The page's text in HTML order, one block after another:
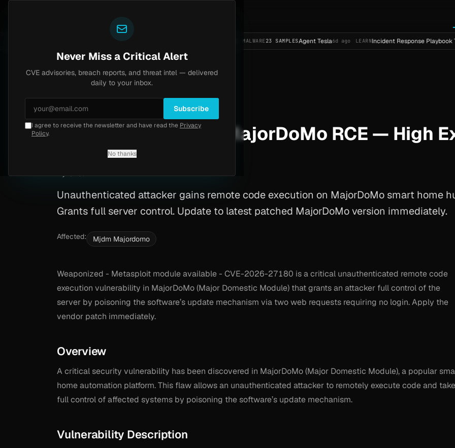
CVE advisories
23 SAMPLESAgent Tesla6d ago LEARN Incident Response Playbook Template
Home Advisory /CVE-2026-27180
Critical9.8 Wednesday, February 18, 2026
CVE-2026-27180: MajorDoMo RCE — High
CVE-2026-27180
Unauthenticated attacker gains remote code execution on MajorDoMo smart home
Grants full server control. Update to latest patched MajorDoMo version immediately.
Affected: Mjdm Majordomo
Weaponized - Metasploit module available - CVE-2026-27180 is a critical unauthenticated remote code
execution vulnerability in MajorDoMo (Major Domestic Module) that grants an attacker full control of the
server by poisoning the software’s update mechanism via two web requests requiring no login. Apply the
vendor patch immediately.
Overview
A critical security vulnerability has been discovered in MajorDoMo (Major Domestic Module), a popular
home automation platform. This flaw allows an unauthenticated attacker to remotely execute code and take
full control of affected systems by poisoning the software’s update mechanism.
Vulnerability Description
Never Miss a Critical Alert
CVE advisories, breach reports, and threat intel — delivered
daily to your inbox.
Subscribe
I agree to receive the newsletter and have read the Privacy
Policy.
No thanks